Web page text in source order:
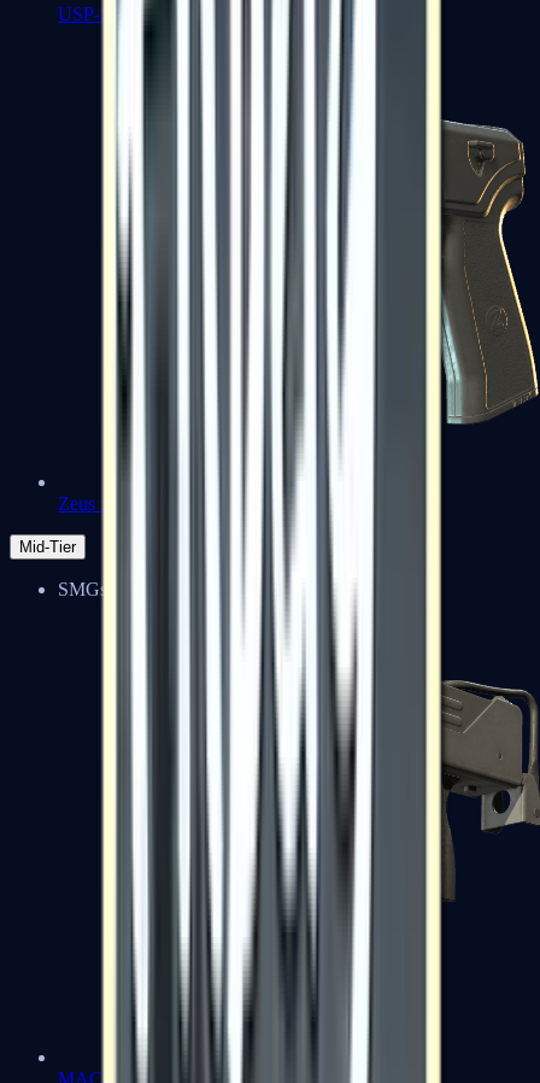
USP-S
Zeus x27
Mid-Tier
SMGs
MAC-10